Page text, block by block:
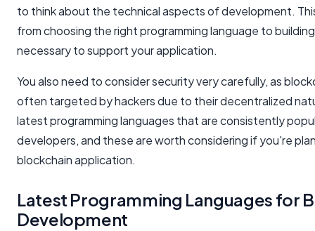
to think about the technical aspects of development.
from choosing the right programming language to
necessary to support your application.
You also need to consider security very carefully, as
often targeted by hackers due to their decentralized
latest programming languages that are consistently
developers, and these are worth considering if you're
blockchain application.
Latest Programming Languages for
Development